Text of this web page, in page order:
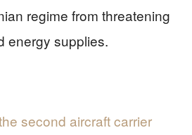
regime from threatening
energy supplies.
second aircraft carrier